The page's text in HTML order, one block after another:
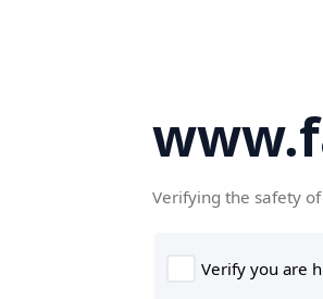
Verifying the safety